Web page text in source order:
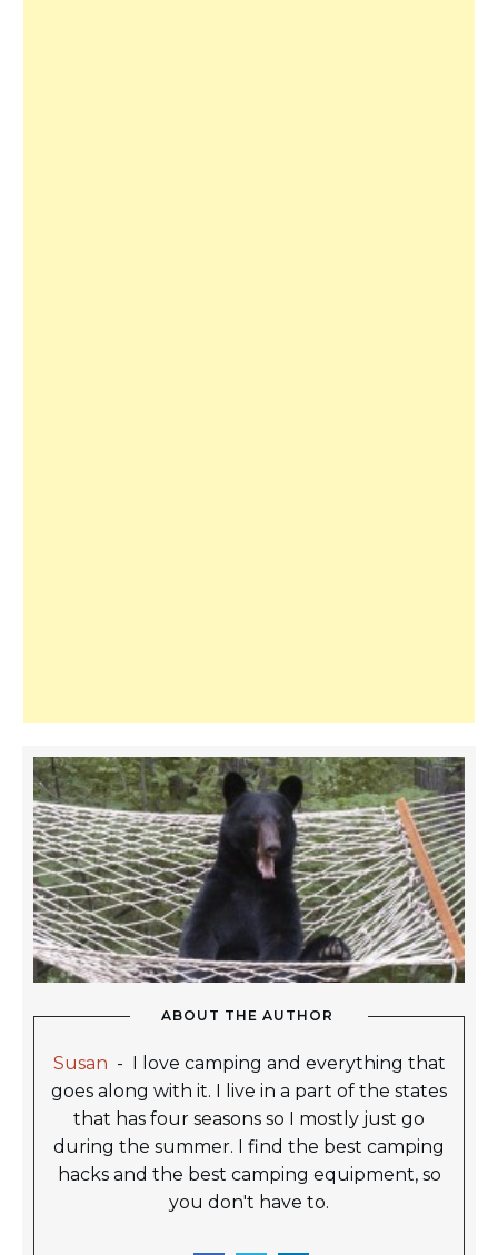
ABOUT THE AUTHOR
Susan - I love camping and everything that
goes along with it. I live in a part of the states
that has four seasons so I mostly just go
during the summer. I find the best camping
hacks and the best camping equipment, so
you don't have to.